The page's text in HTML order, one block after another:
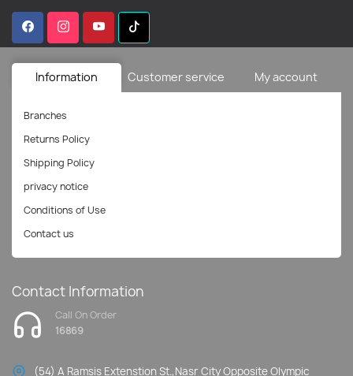
Information Customer service My account
Contact Information
Call On Order
16869
(54) A Ramsis Extenstion St.,Nasr City Opposite Olympic
Branches
Returns Policy
Shipping Policy
privacy notice
Conditions of Use
Contact us